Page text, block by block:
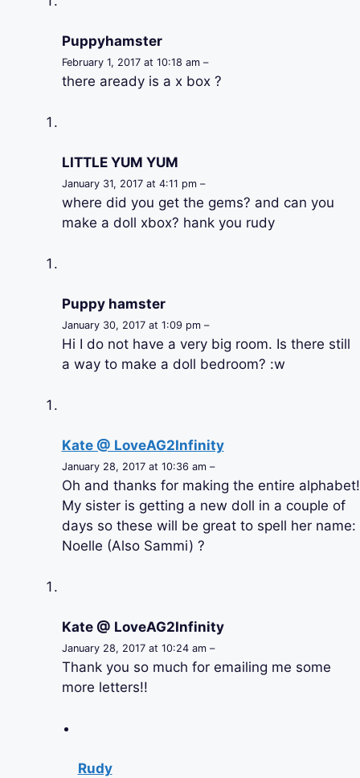
Puppyhamster
February 1, 2017 at 10:18 am –
there aready is a x box ?
LITTLE YUM YUM
January 31, 2017 at 4:11 pm –
where did you get the gems? and can you
make a doll xbox? hank you rudy
Puppy hamster
January 30, 2017 at 1:09 pm –
Hi I do not have a very big room. Is there still
a way to make a doll bedroom? :w
Kate @ LoveAG2Infinity
January 28, 2017 at 10:36 am –
Oh and thanks for making the entire alphabet!
My sister is getting a new doll in a couple of
days so these will be great to spell her name:
Noelle (Also Sammi) ?
Kate @ LoveAG2Infinity
January 28, 2017 at 10:24 am –
Thank you so much for emailing me some
more letters!!
Rudy